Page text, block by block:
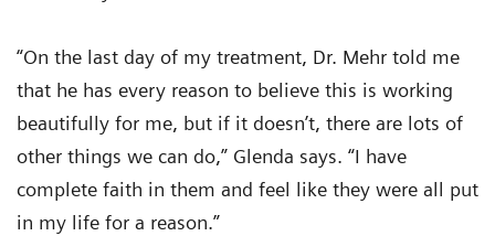
“On the last day of my treatment, Dr. Mehr told me
that he has every reason to believe this is working
beautifully for me, but if it doesn’t, there are lots of
other things we can do,” Glenda says. “I have
complete faith in them and feel like they were all put
in my life for a reason.”